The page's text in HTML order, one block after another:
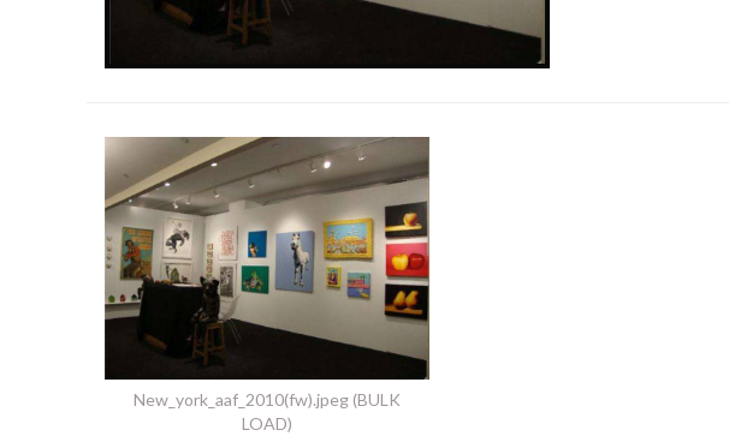
New_york_aaf_2010(fw).jpeg (BULK
LOAD)